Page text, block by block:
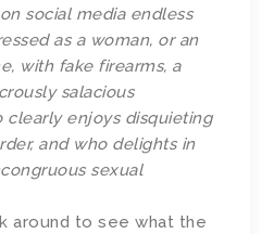
social media endless
as a woman, or an
with fake firearms, a
salacious
clearly enjoys disquieting
and who delights in
sexual
around to see what the